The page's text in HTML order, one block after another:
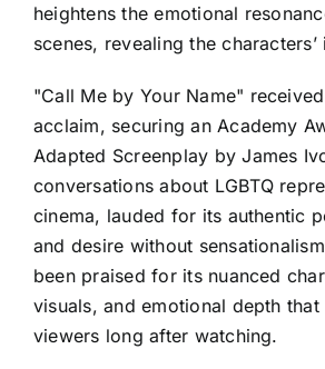
heightens the emotional
scenes, revealing the
"Call Me by Your Name"
acclaim, securing an Academy
Adapted Screenplay by James
conversations about LGBTQ
cinema, lauded for its authentic
and desire without
been praised for its nuanced
visuals, and emotional depth
viewers long after watching.